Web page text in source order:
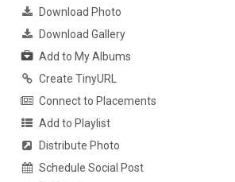
Download Photo
Download Gallery
Add to My Albums
Create TinyURL
Connect to Placements
Add to Playlist
Distribute Photo
Schedule Social Post